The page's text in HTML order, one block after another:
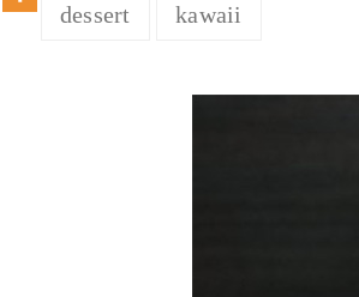
dessert kawaii